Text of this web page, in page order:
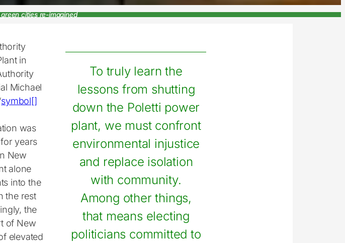
cities re-imagined
To truly learn the
lessons from shutting
down the Poletti power
plant, we must confront
environmental injustice
and replace isolation
with community.
Among other things,
that means electing
politicians committed to
in
Michael
symbol[]
was
years
New
alone
into the
the rest
the
of New
elevated